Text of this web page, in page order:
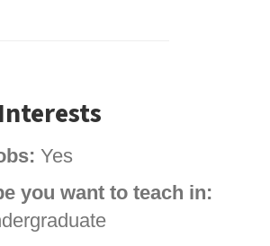
Yes
you want to teach in: